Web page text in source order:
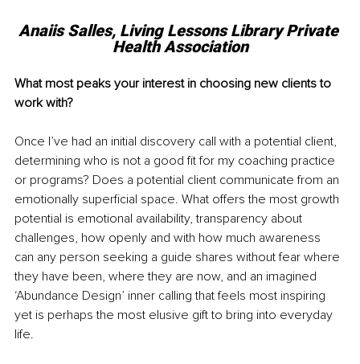
Anaiis Salles, Living Lessons Library Private
Health Association
What most peaks your interest in choosing new clients to
work with?
Once I’ve had an initial discovery call with a potential client,
determining who is not a good fit for my coaching practice
or programs? Does a potential client communicate from an
emotionally superficial space. What offers the most growth
potential is emotional availability, transparency about
challenges, how openly and with how much awareness
can any person seeking a guide shares without fear where
they have been, where they are now, and an imagined
‘Abundance Design’ inner calling that feels most inspiring
yet is perhaps the most elusive gift to bring into everyday
life.